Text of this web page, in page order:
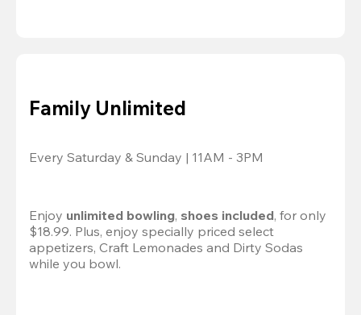
Family Unlimited
Every Saturday & Sunday | 11AM - 3PM
Enjoy unlimited bowling, shoes included, for only
$18.99. Plus, enjoy specially priced select
appetizers, Craft Lemonades and Dirty Sodas
while you bowl.